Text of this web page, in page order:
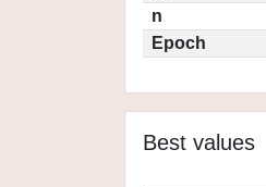
n
Epoch
Best values